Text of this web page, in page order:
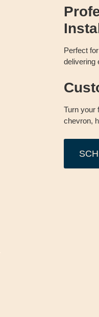
Perfect
delivering
Turn your
chevron,